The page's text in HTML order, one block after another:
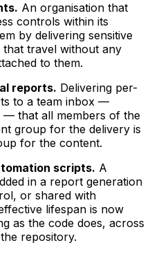
An organisation that
controls within its
by delivering sensitive
that travel without any
to them.
reports. Delivering per-
to a team inbox —
— that all members of the
group for the delivery is
for the content.
scripts. A
in a report generation
or shared with
lifespan is now
as the code does, across
repository.